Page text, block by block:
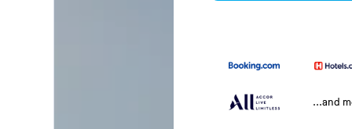
...and